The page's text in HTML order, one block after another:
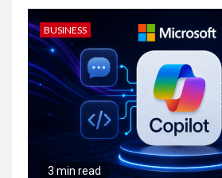
BUSINESS
3 min read